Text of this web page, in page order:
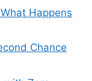
Happens
Chance